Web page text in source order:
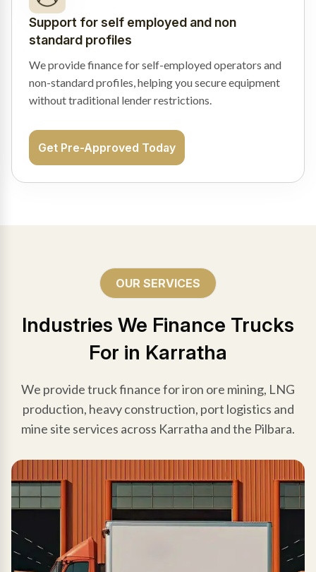
Support for self employed and non
standard profiles
We provide finance for self-employed operators and
non-standard profiles, helping you secure equipment
without traditional lender restrictions.
Get Pre-Approved Today
OUR SERVICES
Industries We Finance Trucks
For in Karratha
We provide truck finance for iron ore mining, LNG
production, heavy construction, port logistics and
mine site services across Karratha and the Pilbara.